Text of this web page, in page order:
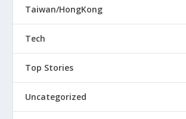
Taiwan/HongKong
Tech
Top Stories
Uncategorized